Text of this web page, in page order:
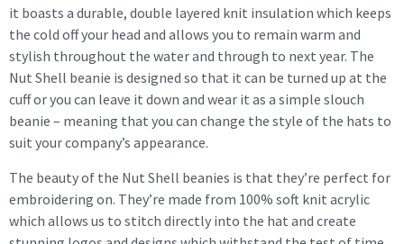
it boasts a durable, double layered knit insulation which keeps
the cold off your head and allows you to remain warm and
stylish throughout the water and through to next year. The
Nut Shell beanie is designed so that it can be turned up at the
cuff or you can leave it down and wear it as a simple slouch
beanie – meaning that you can change the style of the hats to
suit your company’s appearance.
The beauty of the Nut Shell beanies is that they’re perfect for
embroidering on. They’re made from 100% soft knit acrylic
which allows us to stitch directly into the hat and create